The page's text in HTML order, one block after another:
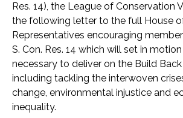
Res. 14), the League of Conservation
the following letter to the full House
Representatives encouraging
S. Con. Res. 14 which will set in
necessary to deliver on the Build
including tackling the interwoven
change, environmental injustice and
inequality.